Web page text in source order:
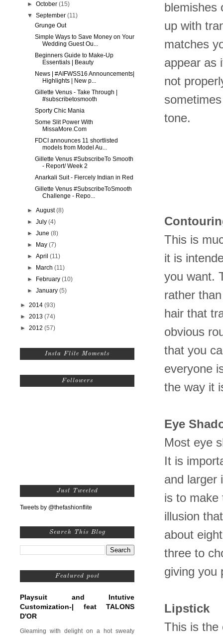
blemishes
up with
matches
appear as
not
tone.
This is
it is
you want.
rather
hair that
obvious
that you
everyone
the way it
Eye
Most eye
It is
and larger
is to make
illusion
about
three to
giving you
Lipstick
This is the
►October(15)
▼September(11)
Grunge Out
Simple Ways to Save Money on Your
Wedding Guest Ou...
Beginners Guide to Make-Up
Essentials | Beauty
News | #AIFWSS16 Announcements|
Highlights | New p...
Gillette Venus - Take Through |
#subscribetosmooth
Sporty Chic Mania
Some Slit Power With
MissaMore.Com
FDCI announces 11 shortlisted
models from Model Au...
Gillette Venus #SubscribeTo Smooth
- Report/ Week 2
Anarkali Suit - Fiercely Indian in Red
Gillette Venus #SubscribeToSmooth
Challenge - Repo...
►August(8)
►July(4)
►June(8)
►
May(7)
►April(11)
►
March(11)
►
February(10)
►January(5)
► 2014 (93)
► 2013 (74)
► 2012 (57)
Insta Flite Moments
Followers
Just Tweeted
Tweets by @thefashionflite
Search This Blog
Featured post
Playsuit and Intutive
Customization-| feat TALONS
D'OR
Gleaming with delight on a hot sweaty